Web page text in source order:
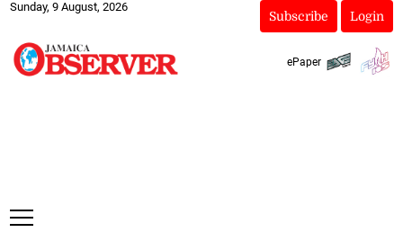
Sunday, 9 August, 2026
Subscribe Login
ePaper